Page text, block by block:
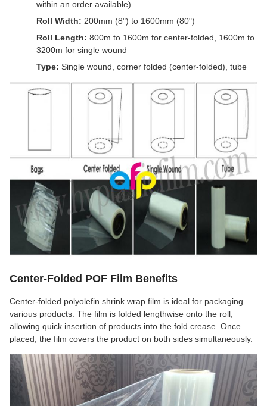
within an order available)
Roll Width: 200mm (8") to 1600mm (80")
Roll Length: 800m to 1600m for center-folded, 1600m to
3200m for single wound
Type: Single wound, corner folded (center-folded), tube
Center-Folded POF Film Benefits
Center-folded polyolefin shrink wrap film is ideal for packaging
various products. The film is folded lengthwise onto the roll,
allowing quick insertion of products into the fold crease. Once
placed, the film covers the product on both sides simultaneously.